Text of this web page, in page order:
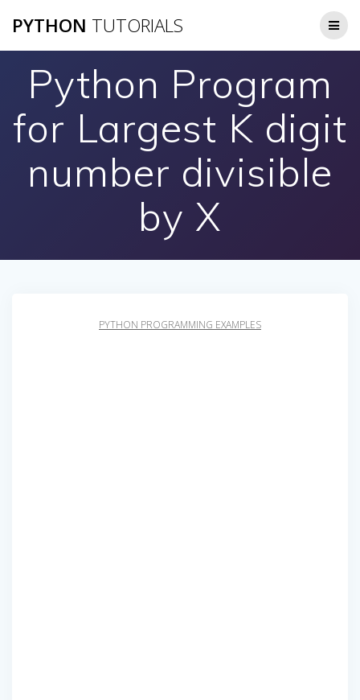
to
PYTHON TUTORIALS
Python Program
for Largest K digit
number divisible
by X
PYTHON PROGRAMMING EXAMPLES